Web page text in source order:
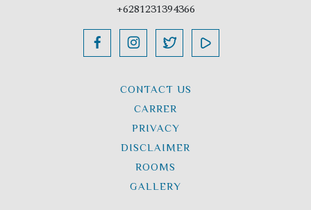
+6281231394366
CONTACT US
CARRER
PRIVACY
DISCLAIMER
ROOMS
GALLERY